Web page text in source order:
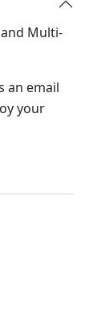
Multi-
an email
your